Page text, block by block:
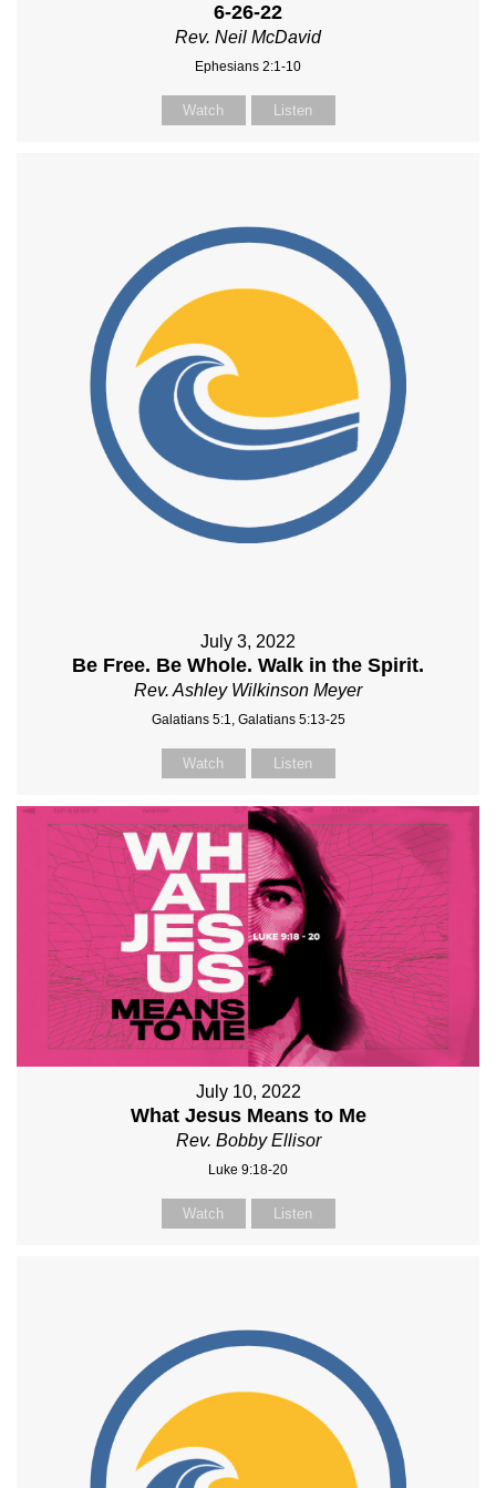
6-26-22
Rev. Neil McDavid
Ephesians 2:1-10
Watch Listen
July 3, 2022
Be Free. Be Whole. Walk in the Spirit.
Rev. Ashley Wilkinson Meyer
Galatians 5:1, Galatians 5:13-25
Watch Listen
July 10, 2022
What Jesus Means to Me
Rev. Bobby Ellisor
Luke 9:18-20
Watch Listen